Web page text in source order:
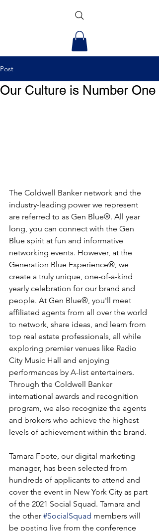
Post
Our Culture is Number One
The Coldwell Banker network and the
industry-leading power we represent
are referred to as Gen Blue®. All year
long, you can connect with the Gen
Blue spirit at fun and informative
networking events. However, at the
Generation Blue Experience®, we
create a truly unique, one-of-a-kind
yearly celebration for our brand and
people. At Gen Blue®, you'll meet
affiliated agents from all over the world
to network, share ideas, and learn from
top real estate professionals, all while
exploring premier venues like Radio
City Music Hall and enjoying
performances by A-list entertainers.
Through the Coldwell Banker
international awards and recognition
program, we also recognize the agents
and brokers who achieve the highest
levels of achievement within the brand.
Tamara Foote, our digital marketing
manager, has been selected from
hundreds of applicants to attend and
cover the event in New York City as part
of the 2021 Social Squad. Tamara and
the other #SocialSquad members will
be posting live from the conference